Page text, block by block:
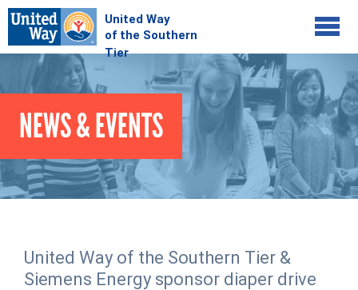
Jump to navigation
COMMUNITY
Your Impact
Kids on Track
Basic Needs Network
Dolly Parton's Imagination Library
GIVE
Donate Online
Stock Donations
ADVOCATE
Corporate Volunteerism
ABOUT
NEWS & EVENTS
United Way of the Southern Tier &
Siemens Energy sponsor diaper drive